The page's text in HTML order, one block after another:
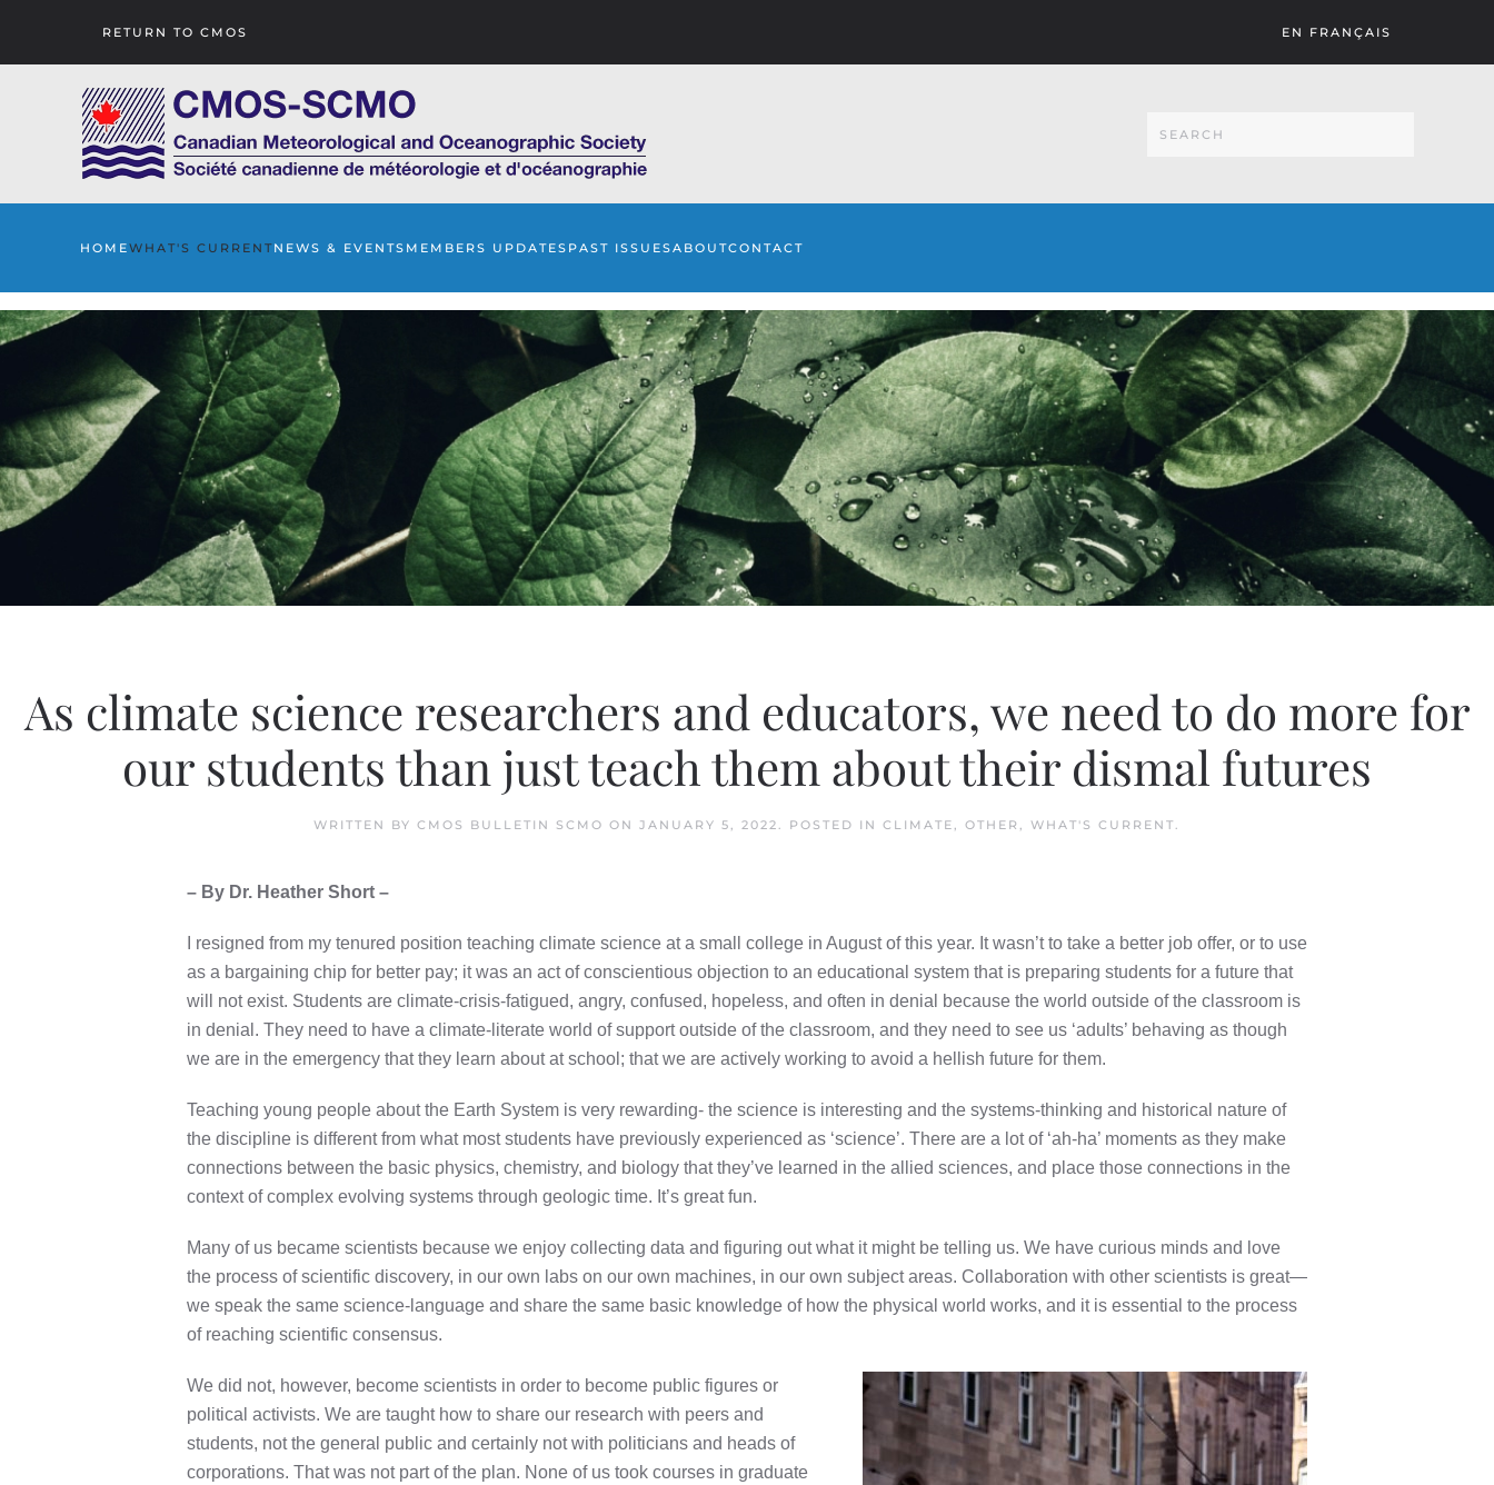
RETURN TO CMOS EN FRANÇAIS
HOMEWHAT'S CURRENTNEWS & EVENTS MEMBERS UPDATES PAST ISSUESABOUTCONTACT
As climate science researchers and educators, we need to do more for
our students than just teach them about their dismal futures
WRITTEN BY CMOS BULLETIN SCMO ON JANUARY 5, 2022 . POSTED IN CLIMATE OTHER WHAT'S CURRENT
– By Dr. Heather Short –
I resigned from my tenured position teaching climate science at a small college in August of this year. It wasn’t to take a better job offer, or to use
as a bargaining chip for better pay; it was an act of conscientious objection to an educational system that is preparing students for a future that
will not exist. Students are climate-crisis-fatigued, angry, confused, hopeless, and often in denial because the world outside of the classroom is
in denial. They need to have a climate-literate world of support outside of the classroom, and they need to see us ‘adults’ behaving as though
we are in the emergency that they learn about at school; that we are actively working to avoid a hellish future for them.
Teaching young people about the Earth System is very rewarding- the science is interesting and the systems-thinking and historical nature of
the discipline is different from what most students have previously experienced as ‘science’. There are a lot of ‘ah-ha’ moments as they make
connections between the basic physics, chemistry, and biology that they’ve learned in the allied sciences, and place those connections in the
context of complex evolving systems through geologic time. It’s great fun.
Many of us became scientists because we enjoy collecting data and figuring out what it might be telling us. We have curious minds and love
the process of scientific discovery, in our own labs on our own machines, in our own subject areas. Collaboration with other scientists is great—
we speak the same science-language and share the same basic knowledge of how the physical world works, and it is essential to the process
of reaching scientific consensus.
We did not, however, become scientists in order to become public figures or
political activists. We are taught how to share our research with peers and
students, not the general public and certainly not with politicians and heads of
corporations. That was not part of the plan. None of us took courses in graduate